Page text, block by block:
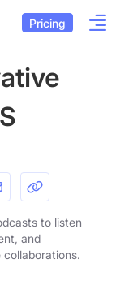
Pricing
to listen
and